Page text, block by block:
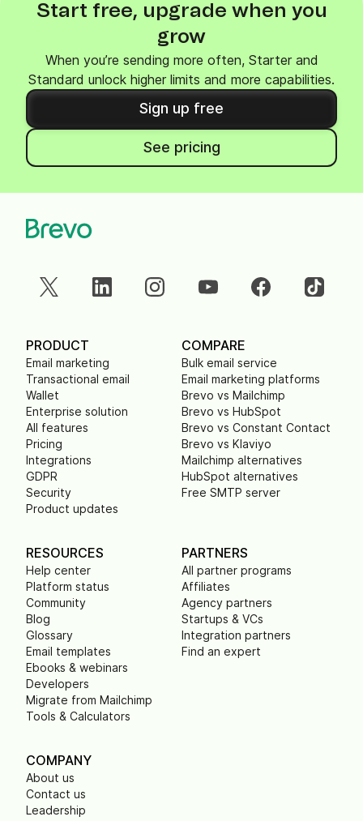
Start free, upgrade when you
grow
When you’re sending more often, Starter and
Standard unlock higher limits and more capabilities.
Sign up free
See pricing
PRODUCT
Email marketing
Transactional email
Wallet
Enterprise solution
All features
Pricing
Integrations
GDPR
Security
Product updates
COMPARE
Bulk email service
Email marketing platforms
Brevo vs Mailchimp
Brevo vs HubSpot
Brevo vs Constant Contact
Brevo vs Klaviyo
Mailchimp alternatives
HubSpot alternatives
Free SMTP server
RESOURCES
Help center
Platform status
Community
Blog
Glossary
Email templates
Ebooks & webinars
Developers
Migrate from Mailchimp
Tools & Calculators
PARTNERS
All partner programs
Affiliates
Agency partners
Startups & VCs
Integration partners
Find an expert
COMPANY
About us
Contact us
Leadership